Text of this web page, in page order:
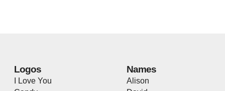
Logos
I Love You
Names
Alison